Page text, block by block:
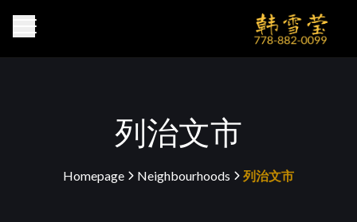
列治文市
Homepage
Neighbourhoods
列治文市